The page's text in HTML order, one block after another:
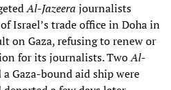
Al-Jazeera journalists
Israel’s trade office in Doha in
on Gaza, refusing to renew or
for its journalists. TwoAl-
Gaza-bound aid ship were